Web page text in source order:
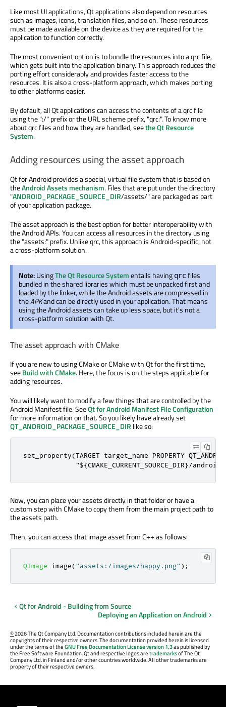
Like most UI applications, Qt applications also depend on resources
such as images, icons, translation files, and so on. These resources
must be made available on the device as they are required for the
application to function correctly.
The most convenient option is to bundle the resources into a qrc file,
which gets built into the application binary. This approach reduces the
porting effort considerably and provides faster access to the
resources. It is also a cross-platform approach, which makes porting
to other platforms easier.
By default, all Qt applications can access the contents of a qrc file
using the ":/" prefix or the URL scheme prefix, "qrc:". To know more
about qrc files and how they are handled, seethe Qt Resource
System.
Adding resources using the asset approach
Qt for Android provides a special, virtual file system that is based on
theAndroid Assets mechanism. Files that are put under the directory
"ANDROID_PACKAGE_SOURCE_DIR/assets/" are packaged as part
of your application package.
The asset approach is the best option for better interoperability with
the Android APIs. You can access all resources in the directory using
the "assets:" prefix. Unlike qrc, this approach is Android-specific, not
a cross-platform solution.
Note:UsingThe Qt Resource Systementails having qrc files
bundled in the shared libraries which must be unpacked first and
loaded by the linker, while the Android assets are compressed in
theAPKand can be directly used in your application. That means
using the Android assets can take up less space, but it's not a
cross-platform solution with Qt.
The asset approach with CMake
If you are new to using CMake or CMake with Qt for the first time,
seeBuild with CMake. Here, the focus is on the steps applicable for
adding resources.
You will likely want to modify a few things that are controlled by the
Android Manifest file. SeeQt for Android Manifest File Configuration
for more information on that. So you likely have already set
QT_ANDROID_PACKAGE_SOURCE_DIR like so:
set_property(TARGET target_name PROPERTY
"${CMAKE_CURRENT_SOURCE_DIR}/
Now, you can place your assets directly in that folder or have a
custom step with CMake to copy them from the main project path to
the assets path.
Then, you can access that image asset from C++ as follows:
QImage image("assets:/images/happy.png" );
Qt for Android - Building from Source
Deploying an Application on Android
©2026 The Qt Company Ltd. Documentation contributions included herein are the
copyrights of their respective owners. The documentation provided herein is licensed
under the terms of theGNU Free Documentation License version 1.3as published by
the Free Software Foundation. Qt and respective logos aretrademarksof The Qt
Company Ltd. in Finland and/or other countries worldwide. All other trademarks are
property of their respective owners.